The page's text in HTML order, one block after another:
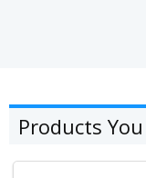
Products